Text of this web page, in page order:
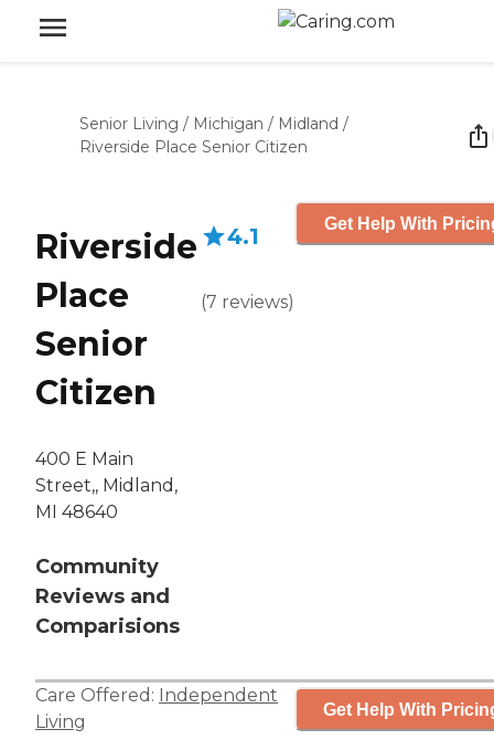
Senior Living / Michigan / Midland /
Riverside Place Senior Citizen
Riverside
Place
Senior
Citizen
400 E Main
Street,, Midland,
MI 48640
Community
Reviews and
Comparisions
4.1
(7 reviews)
Get Help With
Care Offered: Independent
Living
Get Help With